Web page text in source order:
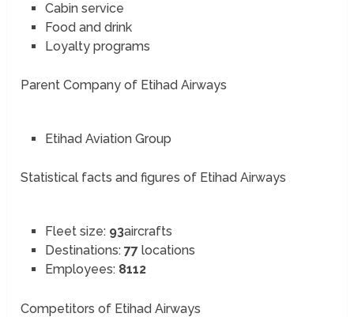
Cabin service
Food and drink
Loyalty programs
Parent Company of Etihad Airways
Etihad Aviation Group
Statistical facts and figures of Etihad Airways
Fleet size: 93aircrafts
Destinations:77 locations
Employees: 8112
Competitors of Etihad Airways